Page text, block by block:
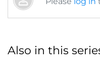
Also in this